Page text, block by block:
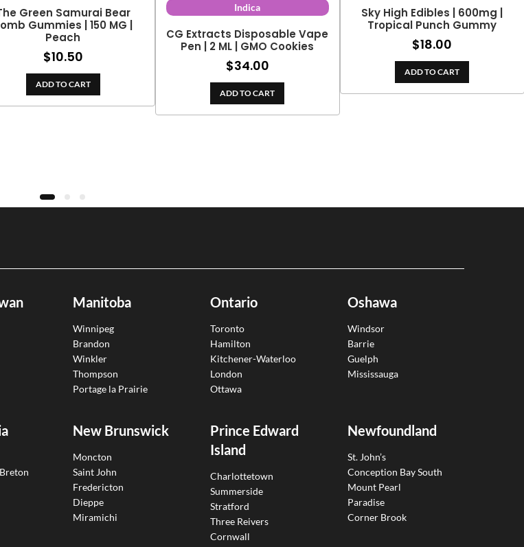
Green Samurai Bear
Gummies | 150 MG |
Peach
$10.50
ADD TO CART
Indica
CG Extracts Disposable Vape
Pen | 2 ML | GMO Cookies
$34.00
ADD TO CART
Sky High Edibles | 600mg |
Tropical Punch Gummy
$18.00
ADD TO CART
Manitoba
Winnipeg
Brandon
Winkler
Thompson
Portage la Prairie
Ontario
Toronto
Hamilton
Kitchener-Waterloo
London
Ottawa
Oshawa
Windsor
Barrie
Guelph
Mississauga
New Brunswick
Moncton
Saint John
Fredericton
Dieppe
Miramichi
Prince Edward
Island
Charlottetown
Summerside
Stratford
Three Reivers
Cornwall
Newfoundland
St. John’s
Conception Bay South
Mount Pearl
Paradise
Corner Brook